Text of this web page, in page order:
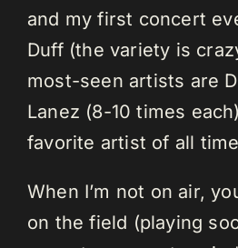
and my first concert
Duff (the variety is
most-seen artists are
Lanez (8-10 times
favorite artist of all
When I’m not on air,
on the field (playing